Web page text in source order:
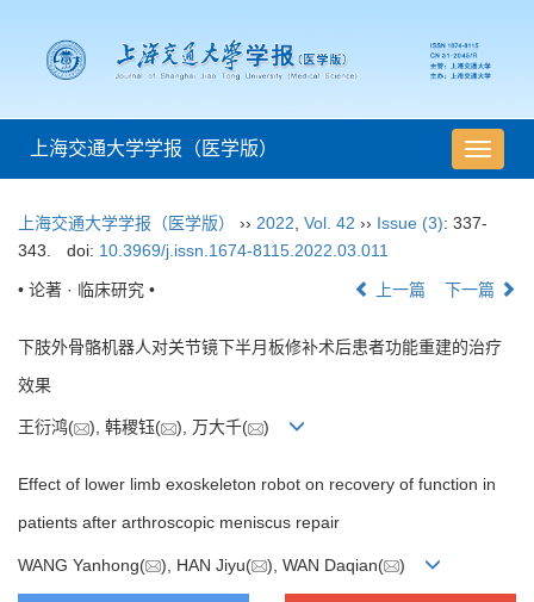
导
航
上海交通大学学报（医学版）
上海交通大学学报（医学版） ›› 2022 Vol. 42 ›› Issue (3): 337-
343.
doi: 10.3969/j.issn.1674-8115.2022.03.011
• 论著 · 临床研究 • 上一篇 下一篇
下肢外骨骼机器人对关节镜下半月板修补术后患者功能重建的治疗
效果
王衍鸿( ), 韩稷钰( ), 万大千( )
Effect of lower limb exoskeleton robot on recovery of function in
patients after arthroscopic meniscus repair
WANG Yanhong( ), HAN Jiyu( ), WAN Daqian( )